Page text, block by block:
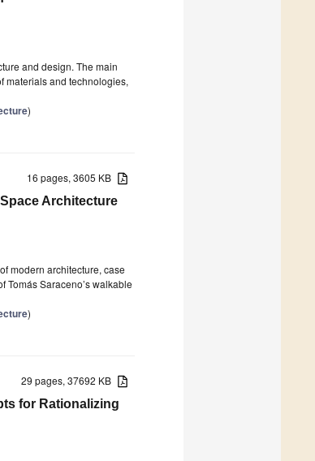
and design. The main
materials and technologies,
)
16 pages, 3605 KB
Architecture
modern architecture, case
Tomás Saraceno’s walkable
)
29 pages, 37692 KB
for Rationalizing